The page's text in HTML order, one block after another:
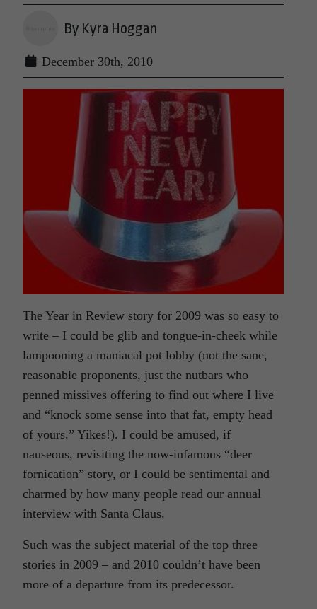
By Kyra Hoggan
December 30th, 2010
The Year in Review story for 2009 was so easy to
write – I could be glib and tongue-in-cheek while
lampooning a maniacal pot lobby (not the sane,
reasonable proponents, just the nutbars who
penned missives offering to find out where I live
and “knock some sense into that fat, empty head
of yours.” Yikes!). I could be amused, if
nauseous, revisiting the now-infamous “deer
fornication” story, or I could be sentimental and
charmed by how many people read our annual
interview with Santa Claus.
Such was the subject material of the top three
stories in 2009 – and 2010 couldn’t have been
more of a departure from its predecessor.